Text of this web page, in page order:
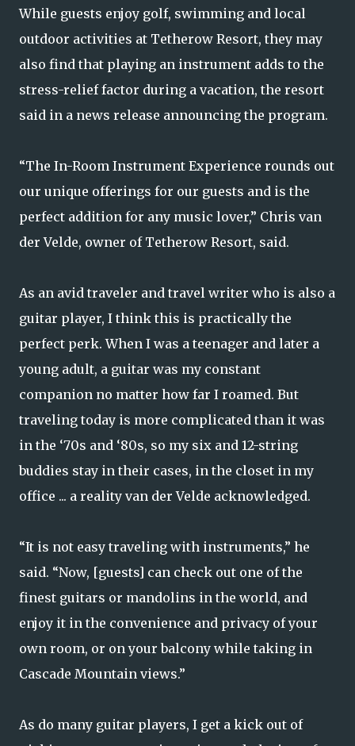
While guests enjoy golf, swimming and local
outdoor activities at Tetherow Resort, they may
also find that playing an instrument adds to the
stress-relief factor during a vacation, the resort
said in a news release announcing the program.
“The In-Room Instrument Experience rounds out
our unique offerings for our guests and is the
perfect addition for any music lover,” Chris van
der Velde, owner of Tetherow Resort, said.
As an avid traveler and travel writer who is also a
guitar player, I think this is practically the
perfect perk. When I was a teenager and later a
young adult, a guitar was my constant
companion no matter how far I roamed. But
traveling today is more complicated than it was
in the ‘70s and ‘80s, so my six and 12-string
buddies stay in their cases, in the closet in my
office ... a reality van der Velde acknowledged.
“It is not easy traveling with instruments,” he
said. “Now, [guests] can check out one of the
finest guitars or mandolins in the world, and
enjoy it in the convenience and privacy of your
own room, or on your balcony while taking in
Cascade Mountain views.”
As do many guitar players, I get a kick out of